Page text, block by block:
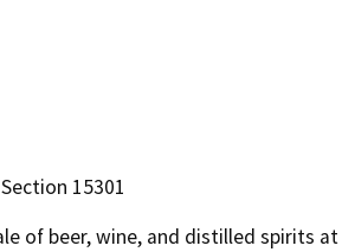
15301
of beer, wine, and distilled spirits